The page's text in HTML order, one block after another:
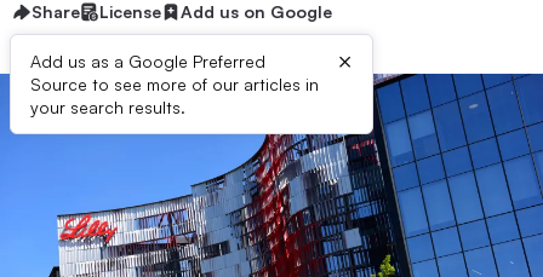
Share License Add us on Google
Add us as a Google Preferred
Source to see more of our articles in
your search results.
×